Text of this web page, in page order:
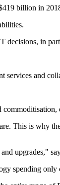
billion in
decisions, in
services and
This is why
upgrades,"
spending only